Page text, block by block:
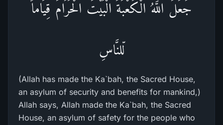
جَعَلَ اللَّهُ الْكَعْبَةَ الْبَيْتَ الْحَرَامَ قِيَاماً
لّلنَّاسِ
(Allah has made the Ka`bah, the Sacred House,
an asylum of security and benefits for mankind,)
Allah says, Allah made the Ka`bah, the Sacred
House, an asylum of safety for the people who